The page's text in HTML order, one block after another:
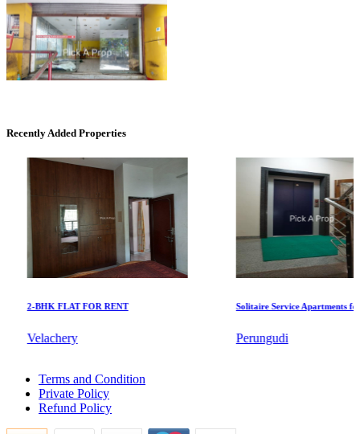
Nungambakkam
Recently Added Properties
2-BHK FLAT FOR RENT
Velachery
Solitaire Service Apartments for
Perungudi
Rent 2 Bedroom House in Kalavakkam
Buy Apartment in Thiruneermalai
Sale 3 Bedroom Apartments in Kanyakumari
Terms and Condition
Private Policy
Refund Policy